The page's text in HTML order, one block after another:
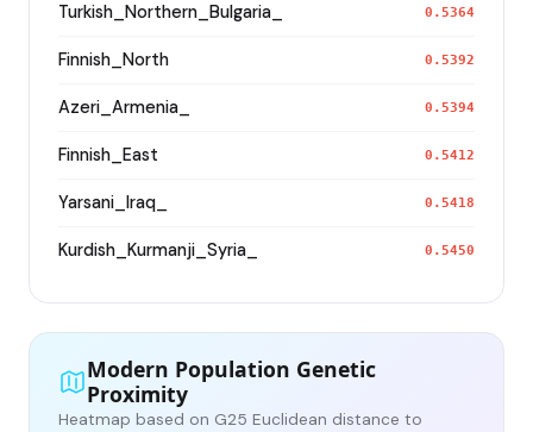
Turkish_Northern_Bulgaria_ 0.5364
Finnish_North 0.5392
Azeri_Armenia_ 0.5394
Finnish_East 0.5412
Yarsani_Iraq_ 0.5418
Kurdish_Kurmanji_Syria_ 0.5450
Modern Population Genetic
Proximity
Heatmap based on G25 Euclidean distance to